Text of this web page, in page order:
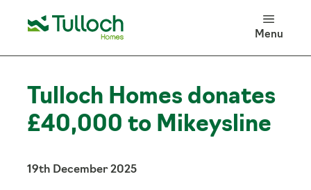
Menu
Tulloch Homes donates
£40,000 to Mikeysline
19th December 2025